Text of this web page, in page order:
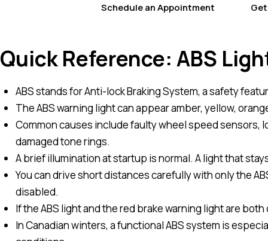
Schedule an Appointment
Quick Reference: ABS
ABS stands for Anti-lock Braking System, a safety
The ABS warning light can appear amber, yellow,
Common causes include faulty wheel speed sensors,
damaged tone rings.
A brief illumination at startup is normal. A light that
You can drive short distances carefully with only the
disabled.
If the ABS light and the red brake warning light are
In Canadian winters, a functional ABS system is